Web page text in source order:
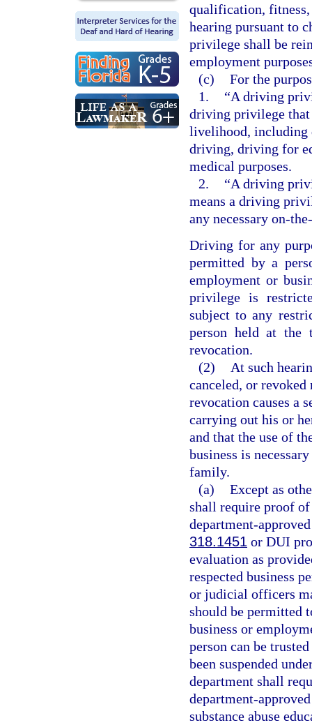
qualification, fitness,
hearing pursuant to
privilege shall be
employment
(c) For the
1.
“A driving
driving privilege
livelihood, including
driving, driving for
medical purposes.
2.
“A driving
means a driving
any necessary on-
Driving for any
permitted by a
employment or
privilege is
subject to any
person held at the
revocation.
(2)
At such
canceled, or
revocation causes a
carrying out his or
and that the use of
business is
family.
(a) Except as
shall require proof
department-
318.1451 or DUI
evaluation as
respected business
or judicial officers
should be permitted
business or
person can be
been suspended
department shall
department-
substance abuse